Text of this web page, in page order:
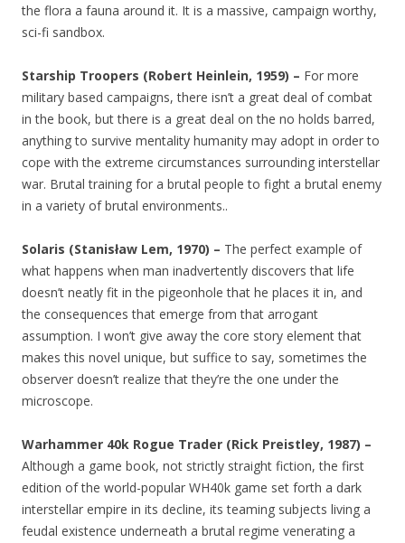
the flora a fauna around it. It is a massive, campaign worthy,
sci-fi sandbox.
Starship Troopers (Robert Heinlein, 1959) – For more
military based campaigns, there isn’t a great deal of combat
in the book, but there is a great deal on the no holds barred,
anything to survive mentality humanity may adopt in order to
cope with the extreme circumstances surrounding interstellar
war. Brutal training for a brutal people to fight a brutal enemy
in a variety of brutal environments..
Solaris (Stanisław Lem, 1970) – The perfect example of
what happens when man inadvertently discovers that life
doesn’t neatly fit in the pigeonhole that he places it in, and
the consequences that emerge from that arrogant
assumption. I won’t give away the core story element that
makes this novel unique, but suffice to say, sometimes the
observer doesn’t realize that they’re the one under the
microscope.
Warhammer 40k Rogue Trader (Rick Preistley, 1987) –
Although a game book, not strictly straight fiction, the first
edition of the world-popular WH40k game set forth a dark
interstellar empire in its decline, its teaming subjects living a
feudal existence underneath a brutal regime venerating a